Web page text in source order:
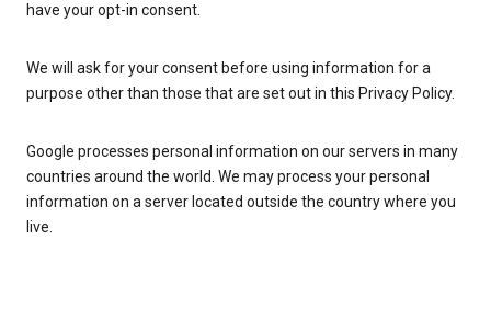
have your opt-in consent.
We will ask for your consent before using information for a
purpose other than those that are set out in this Privacy Policy.
Google processes personal information on our servers in many
countries around the world. We may process your personal
information on a server located outside the country where you
live.